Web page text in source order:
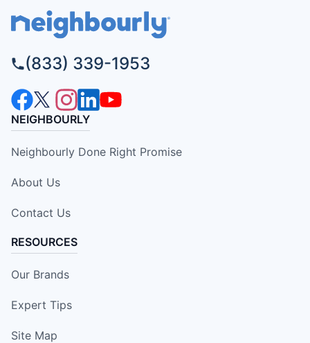
(833) 339-1953
NEIGHBOURLY
Neighbourly Done Right Promise
About Us
Contact Us
RESOURCES
Our Brands
Expert Tips
Site Map